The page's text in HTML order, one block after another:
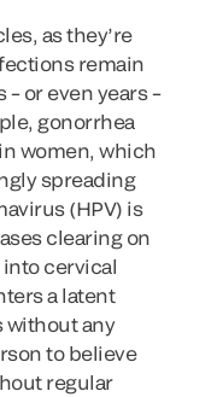
as they’re
remain
or even years –
gonorrhea
women, which
spreading
(HPV) is
clearing on
cervical
a latent
without any
to believe
regular